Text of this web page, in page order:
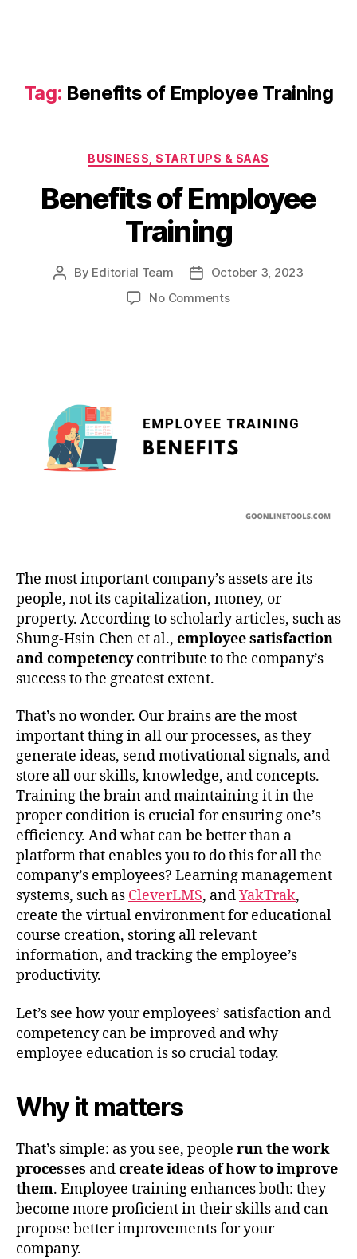
Tag: Benefits of Employee Training
Categories
BUSINESS, STARTUPS & SAAS
Benefits of Employee
Training
Post
By Editorial Team
PostOctober 3, 2023
No Commentson
The most important company’s assets are its
people, not its capitalization, money, or
property. According to scholarly articles, such as
Shung-Hsin Chen et al., employee satisfaction
and competencycontribute to the company’s
success to the greatest extent.
That’s no wonder. Our brains are the most
important thing in all our processes, as they
generate ideas, send motivational signals, and
store all our skills, knowledge, and concepts.
Training the brain and maintaining it in the
proper condition is crucial for ensuring one’s
efficiency. And what can be better than a
platform that enables you to do this for all the
company’s employees? Learning management
systems, such as CleverLMS, andYakTrak,
create the virtual environment for educational
course creation, storing all relevant
information, and tracking the employee’s
productivity.
Let’s see how your employees’ satisfaction and
competency can be improved and why
employee education is so crucial today.
Why it matters
That’s simple: as you see, people run the work
processes andcreate ideas of how to improve
them. Employee training enhances both: they
become more proficient in their skills and can
propose better improvements for your
company.